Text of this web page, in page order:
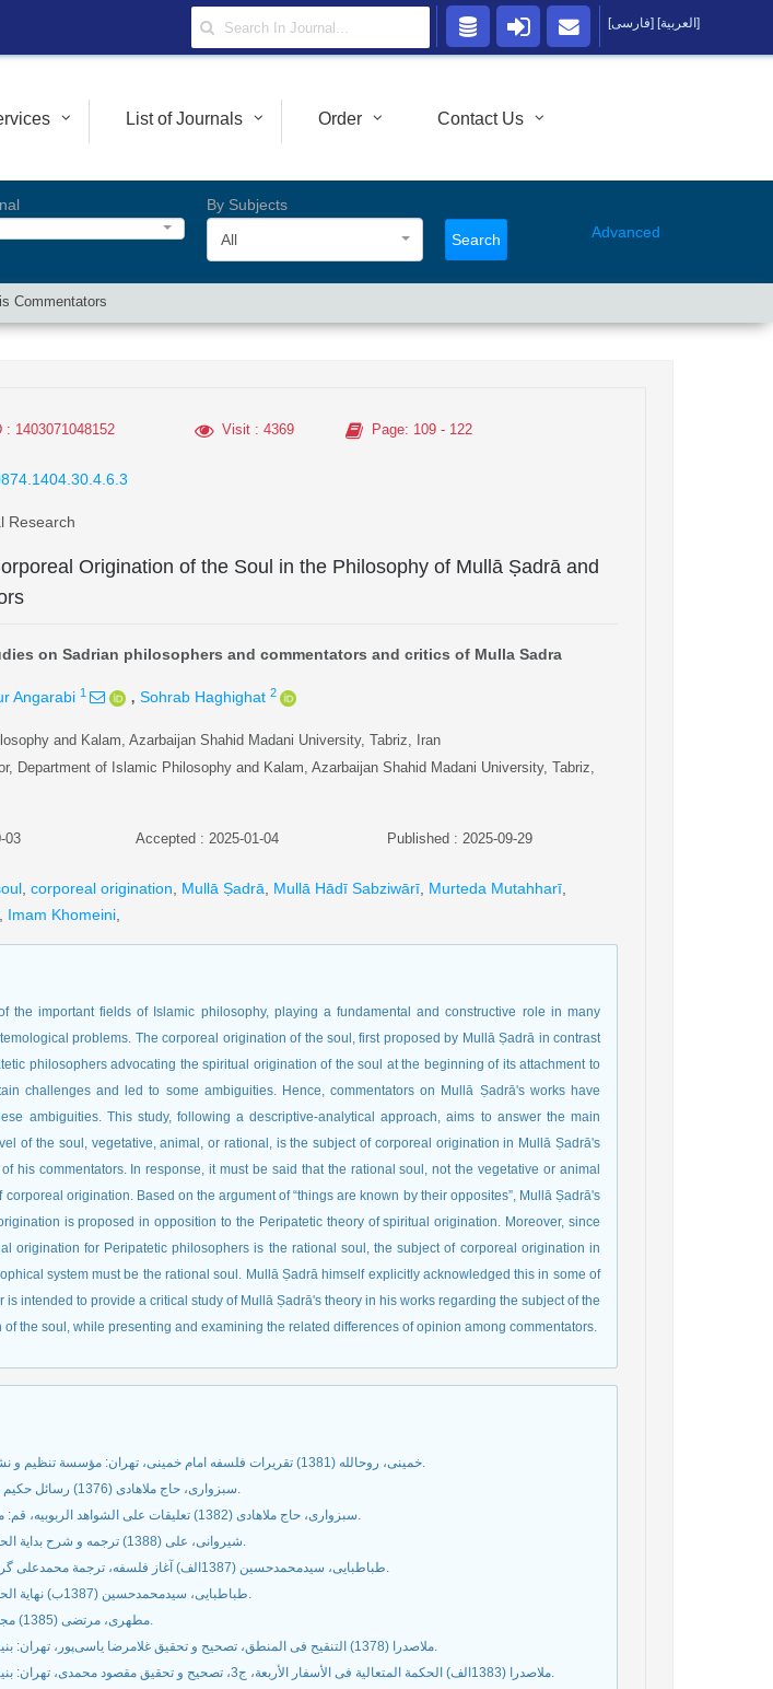
List of Journals Order Contact Us
By Subjects
All
Search Advanced
Commentators
: 1403071048152 Visit: 4369 Page: 109 - 122
Research
Origination of the Soul in the Philosophy of Mullā Ṣadrā and
on Sadrian philosophers and commentators and critics of Mulla Sadra
Angarabi 1 , Sohrab Haghighat 2
and Kalam, Azarbaijan Shahid Madani University, Tabriz, Iran
Department of Islamic Philosophy and Kalam, Azarbaijan Shahid Madani University, Tabriz,
03 Accepted : 2025-01-04 Published : 2025-09-29
corporeal origination Mullā Ṣadrā Mullā Hādī Sabziwārī Murteda Mutahharī
Imam Khomeini
the important fields of Islamic philosophy, playing a fundamental and constructive role in many
problems. The corporeal origination of the soul, first proposed by Mullā Ṣadrā in contrast
philosophers advocating the spiritual origination of the soul at the beginning of its attachment to
challenges and led to some ambiguities. Hence, commentators on Mullā Ṣadrā's works have
ambiguities. This study, following a descriptive-analytical approach, aims to answer the main
of the soul, vegetative, animal, or rational, is the subject of corporeal origination in Mullā Ṣadrā's
his commentators. In response, it must be said that the rational soul, not the vegetative or animal
corporeal origination. Based on the argument of “things are known by their opposites”, Mullā Ṣadrā's
is proposed in opposition to the Peripatetic theory of spiritual origination. Moreover, since
origination for Peripatetic philosophers is the rational soul, the subject of corporeal origination in
system must be the rational soul. Mullā Ṣadrā himself explicitly acknowledged this in some of
is intended to provide a critical study of Mullā Ṣadrā's theory in his works regarding the subject of the
the soul, while presenting and examining the related differences of opinion among commentators.
خمينى، روح‏الله (1381) تقريرات فلسفه امام خمينى، تهران: مؤسسة تنظيم و نشر آثار امام خمينى (ره).
سبزواری، حاج ملاهادی (1376) رسائل حکیم سبزواری، تهران: اسوه.
سبزواری، حاج ملاهادی (1382) تعلیقات علی الشواهد الربوبیه، قم: مؤسسة مطبوعات دینی.
شيروانى، على (1388) ترجمه و شرح بداية الحكمة، قم: بوستان كتاب.
طباطبايى، سیدمحمدحسين (1387الف) آغاز فلسفه، ترجمة محمدعلی گرامی، قم: بوستان كتاب.
طباطبايى، سیدمحمدحسين (1387ب) نهاية الحكمة، قم: بوستان كتاب.
مطهری، مرتضی (1385) مجموعه آثار، تهران: صدرا.
ملاصدرا (1378) التنقیح فی المنطق، تصحیح و تحقیق غلامرضا یاسی‌پور، تهران: بنیاد حکمت اسلامی صدرا.
ملاصدرا (1383الف) الحکمة المتعالیة فی الأسفار الأربعة، ج3، تصحیح و تحقیق مقصود محمدی، تهران: بنیاد حکمت اسلامی صدرا.
[فارسی] [العربية]